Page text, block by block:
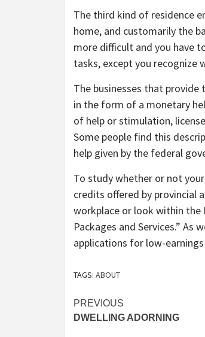
The third kind of residence
home, and customarily the
more difficult and you have
tasks, except you recognize
The businesses that
in the form of a monetary
of help or stimulation,
Some people find this
help given by the federal
To study whether or not
credits offered by provincial
workplace or look within the
Packages and Services.” As
applications for low-
TAGS: ABOUT
Post
navigation
PREVIOUS
DWELLING ADORNING